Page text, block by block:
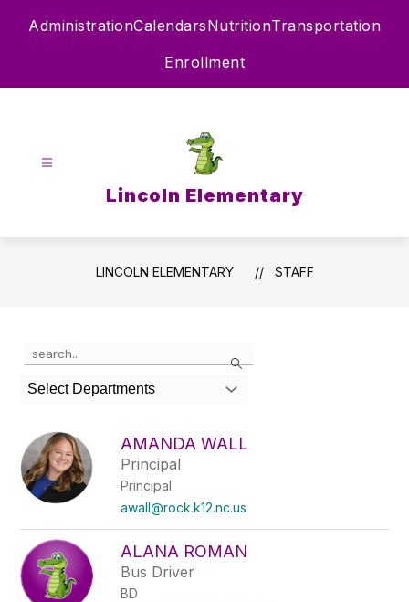
AdministrationCalendarsNutritionTransportation
Enrollment
Lincoln Elementary
LINCOLN ELEMENTARY STAFF
Search
the
search
field
filter
by
staff
name.
Select Departments
AMANDA WALL
Principal
Principal
awall@rock.k12.nc.us
ALANA ROMAN
Bus Driver
BD